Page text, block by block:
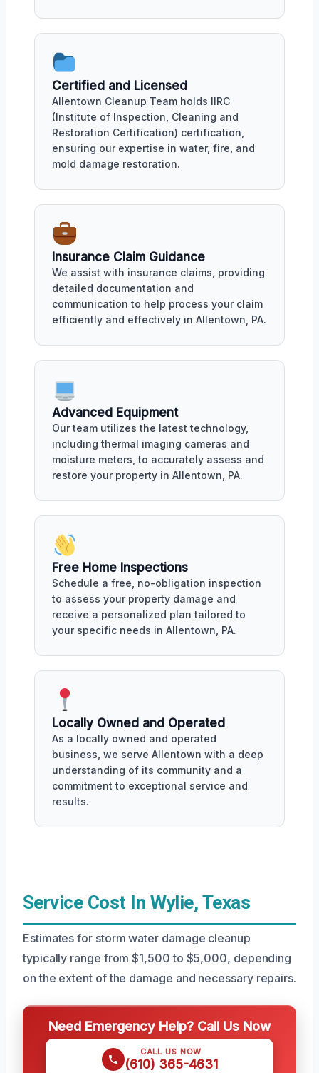
Certified and Licensed
Allentown Cleanup Team holds IIRC
(Institute of Inspection, Cleaning and
Restoration Certification) certification,
ensuring our expertise in water, fire, and
mold damage restoration.
Insurance Claim Guidance
We assist with insurance claims, providing
detailed documentation and
communication to help process your claim
efficiently and effectively in Allentown, PA.
Advanced Equipment
Our team utilizes the latest technology,
including thermal imaging cameras and
moisture meters, to accurately assess and
restore your property in Allentown, PA.
Free Home Inspections
Schedule a free, no-obligation inspection
to assess your property damage and
receive a personalized plan tailored to
your specific needs in Allentown, PA.
Locally Owned and Operated
As a locally owned and operated
business, we serve Allentown with a deep
understanding of its community and a
commitment to exceptional service and
results.
Service Cost In Wylie, Texas
Estimates for storm water damage cleanup
typically range from $1,500 to $5,000, depending
on the extent of the damage and necessary repairs.
Need Emergency Help? Call Us Now
CALL US NOW
(610) 365-4631